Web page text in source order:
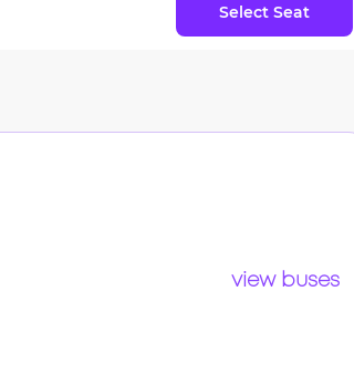
Select Seat
view buses